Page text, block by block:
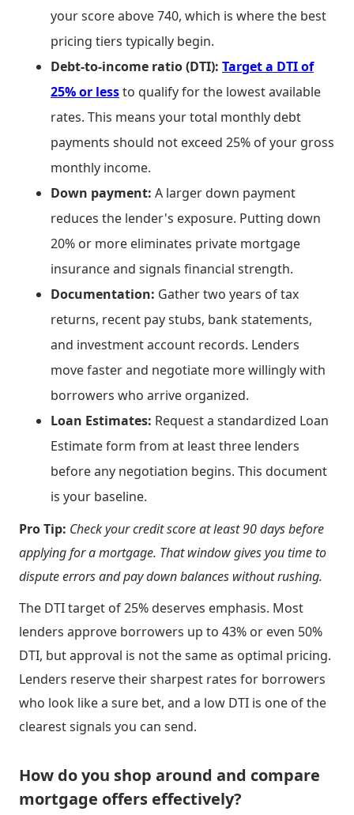
your score above 740, which is where the best
pricing tiers typically begin.
Debt-to-income ratio (DTI): Target a DTI of
25% or lessto qualify for the lowest available
rates. This means your total monthly debt
payments should not exceed 25% of your gross
monthly income.
Down payment: A larger down payment
reduces the lender's exposure. Putting down
20% or more eliminates private mortgage
insurance and signals financial strength.
Documentation: Gather two years of tax
returns, recent pay stubs, bank statements,
and investment account records. Lenders
move faster and negotiate more willingly with
borrowers who arrive organized.
Loan Estimates: Request a standardized Loan
Estimate form from at least three lenders
before any negotiation begins. This document
is your baseline.
Pro Tip: Check your credit score at least 90 days before
applying for a mortgage. That window gives you time to
dispute errors and pay down balances without rushing.
The DTI target of 25% deserves emphasis. Most
lenders approve borrowers up to 43% or even 50%
DTI, but approval is not the same as optimal pricing.
Lenders reserve their sharpest rates for borrowers
who look like a sure bet, and a low DTI is one of the
clearest signals you can send.
How do you shop around and compare
mortgage offers effectively?